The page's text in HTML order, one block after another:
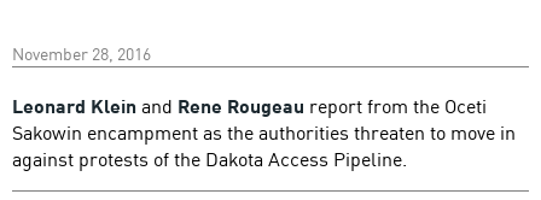
November 28, 2016
Leonard Klein and Rene Rougeau report from the Oceti
Sakowin encampment as the authorities threaten to move in
against protests of the Dakota Access Pipeline.